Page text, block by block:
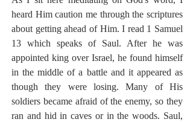
heard Him caution me through the scriptures
about getting ahead of Him. I read 1 Samuel
13 which speaks of Saul. After he was
appointed king over Israel, he found himself
in the middle of a battle and it appeared as
though they were losing. Many of His
soldiers became afraid of the enemy, so they
ran and hid in caves or in the woods. Saul,